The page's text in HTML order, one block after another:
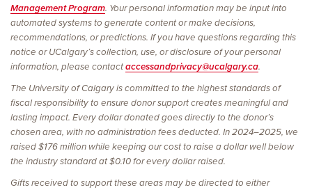
Management Program. Your personal information may be input into
automated systems to generate content or make decisions,
recommendations, or predictions. If you have questions regarding this
notice or UCalgary’s collection, use, or disclosure of your personal
information, please contactaccessandprivacy@ucalgary.ca.
The University of Calgary is committed to the highest standards of
fiscal responsibility to ensure donor support creates meaningful and
lasting impact. Every dollar donated goes directly to the donor’s
chosen area, with no administration fees deducted. In 2024–2025, we
raised $176 million while keeping our cost to raise a dollar well below
the industry standard at $0.10 for every dollar raised.
Gifts received to support these areas may be directed to either